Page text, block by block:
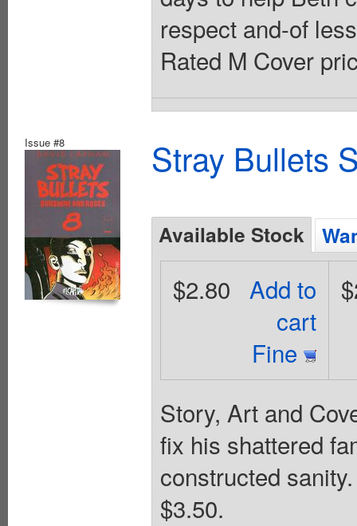
respect and-of
Rated M Cover
Issue #8 Stray Bullets
Available Stock
Add to
cart
Fine
$2.80
Story, Art and
fix his shattered
constructed
$3.50.